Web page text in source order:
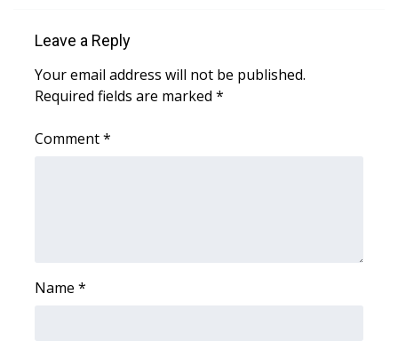
WCBI Weather Radios
2026 March Mayhem 3 in 1
Leave a Reply
Your email address will not be published.
Required fields are marked *
Comment*
Name *